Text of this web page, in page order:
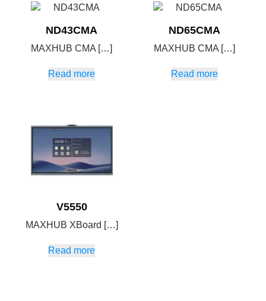
ND43CMA
MAXHUB CMA […]
Read more
ND65CMA
MAXHUB CMA […]
Read more
V5550
MAXHUB XBoard […]
Read more